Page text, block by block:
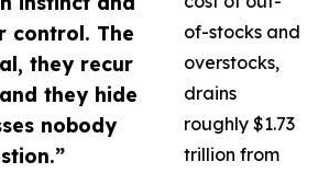
control. The
they recur
they hide
nobody
of-stocks and
overstocks,
drains
roughly $1.73
trillion from